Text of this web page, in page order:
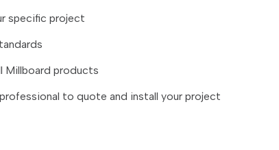
specific project
Millboard products
to quote and install your project